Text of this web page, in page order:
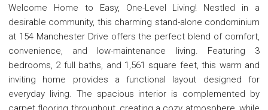
Welcome Home to Easy, One-Level Living! Nestled in a
desirable community, this charming stand-alone condominium
at 154 Manchester Drive offers the perfect blend of comfort,
convenience, and low-maintenance living. Featuring 3
bedrooms, 2 full baths, and 1,561 square feet, this warm and
inviting home provides a functional layout designed for
everyday living. The spacious interior is complemented by